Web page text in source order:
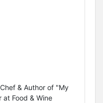
& Author of "My
Food & Wine